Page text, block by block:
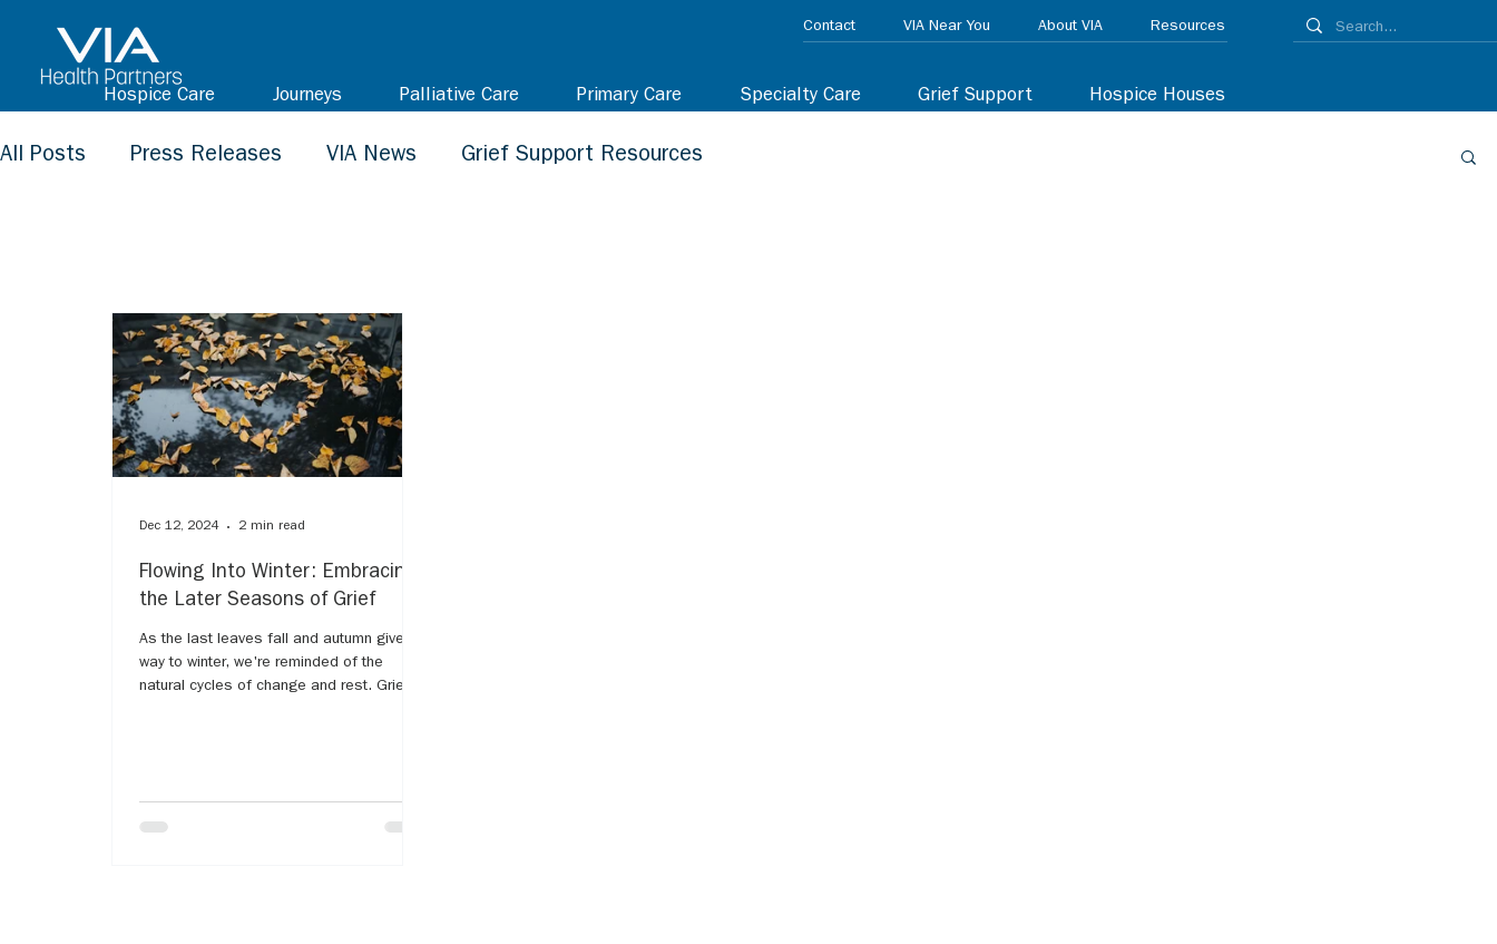
Hospice Care Journeys Palliative Care Primary Care Specialty Care Grief Support Hospice Houses
Contact VIA Near You About VIA Resources
All Posts Press Releases VIA News Grief Support Resources
Flowing Into Winter: Embracing
the Later Seasons of Grief
As the last leaves fall and autumn gives
way to winter, we're reminded of the
natural cycles of change and rest. Grief
Dec 12, 2024 2 min read